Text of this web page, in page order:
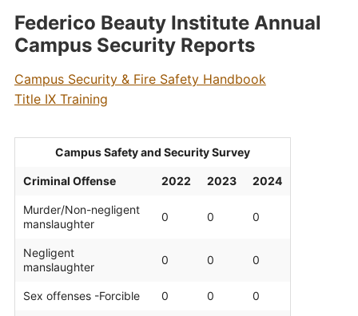
Financial Aid
Placement
Advanced
Federico Beauty Institute Annual
Campus Security Reports
Campus Security & Fire Safety Handbook
Title IX Training
Campus Safety and Security Survey
Criminal Offense 2022 2023 2024
Murder/Non-negligent
manslaughter
0 0 0
Negligent
manslaughter
0 0 0
Sex offenses -Forcible 0 0 0